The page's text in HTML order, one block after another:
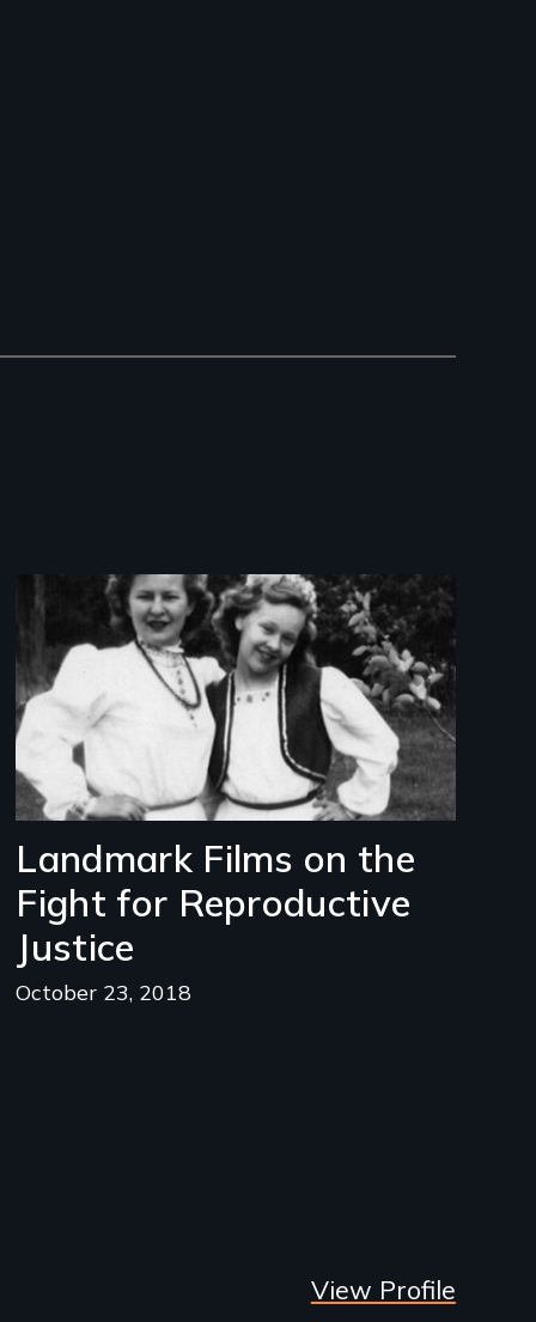
Landmark Films on the
Fight for Reproductive
Justice
October 23, 2018
View Profile